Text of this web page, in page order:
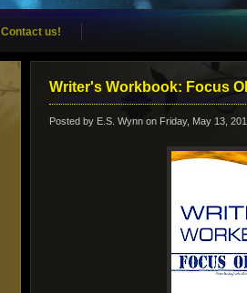
Contact us!
Writer's Workbook: Focus
Posted by E.S. Wynn on Friday, May 13,